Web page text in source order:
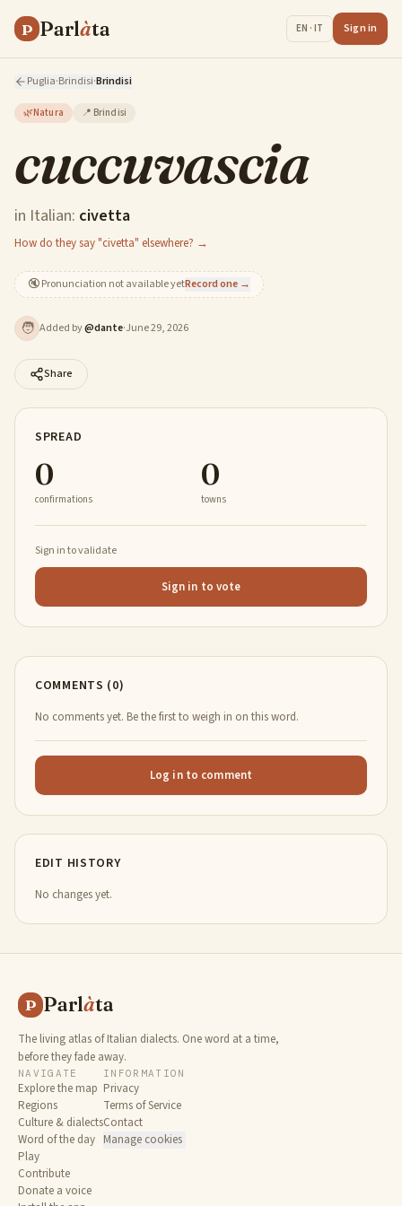
P Parlàta EN · IT Sign in
Puglia·Brindisi·Brindisi
🌿Natura 📍 Brindisi
cuccuvascia
in Italian: civetta
How do they say "civetta" elsewhere? →
🔇Pronunciation not available yetRecord one →
🧑 Added by@dante·June 29, 2026
Share
SPREAD
0
confirmations
0
towns
Sign in to validate
Sign in to vote
COMMENTS (0)
No comments yet. Be the first to weigh in on this word.
Log in to comment
EDIT HISTORY
No changes yet.
P Parlàta
The living atlas of Italian dialects. One word at a time,
before they fade away.
NAVIGATE
Explore the map
Regions
Culture & dialects
Word of the day
Play
Contribute
Donate a voice
INFORMATION
Privacy
Terms of Service
Contact
Manage cookies